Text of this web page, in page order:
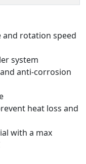
rotation speed
system
anti-corrosion
heat loss and
with a max